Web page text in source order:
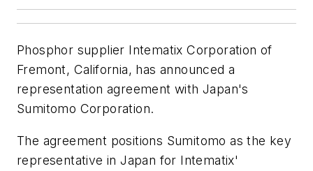
Phosphor supplier Intematix Corporation of
Fremont, California, has announced a
representation agreement with Japan's
Sumitomo Corporation.
The agreement positions Sumitomo as the key
representative in Japan for Intematix'